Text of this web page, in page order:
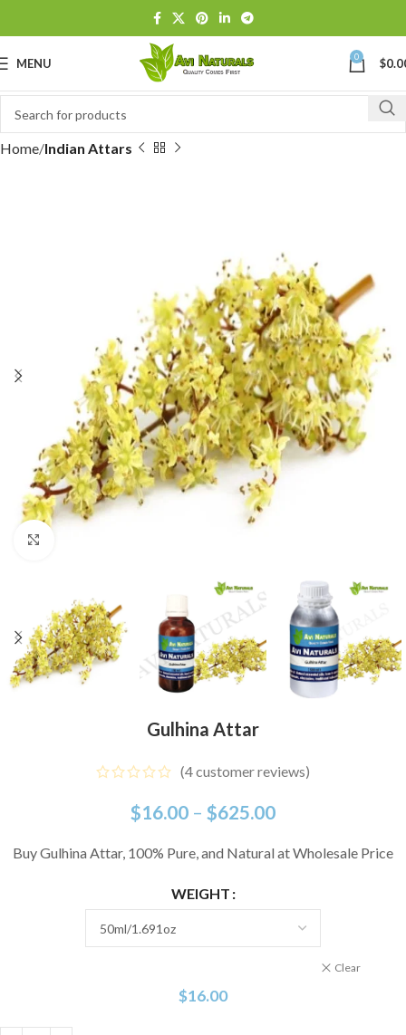
MENU 0 $
Home Indian Attars
Gulhina Attar
(4customer reviews)
$16.00 – $625.00
Buy Gulhina Attar, 100% Pure, and Natural at Wholesale Price
WEIGHT
Clear
$16.00